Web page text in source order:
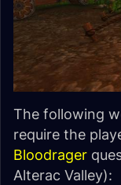
The following
require the
Bloodrager
Alterac Valley):